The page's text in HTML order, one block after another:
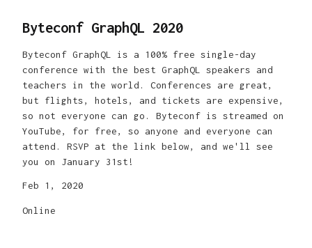
Byteconf GraphQL 2020
Byteconf GraphQL is a 100% free single-day
conference with the best GraphQL speakers and
teachers in the world. Conferences are great,
but flights, hotels, and tickets are expensive,
so not everyone can go. Byteconf is streamed on
YouTube, for free, so anyone and everyone can
attend. RSVP at the link below, and we'll see
you on January 31st!
Feb 1, 2020
Online